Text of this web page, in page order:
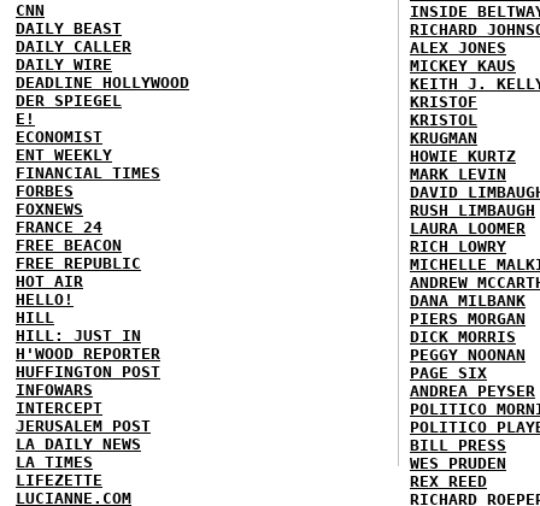
CNN
DAILY BEAST
DAILY CALLER
DAILY WIRE
DEADLINE HOLLYWOOD
DER SPIEGEL
E!
ECONOMIST
ENT WEEKLY
FINANCIAL TIMES
FORBES
FOXNEWS
FRANCE 24
FREE BEACON
FREE REPUBLIC
HOT AIR
HELLO!
HILL
HILL: JUST IN
H'WOOD REPORTER
HUFFINGTON POST
INFOWARS
INTERCEPT
JERUSALEM POST
LA DAILY NEWS
LA TIMES
LIFEZETTE
LUCIANNE.COM
INSIDE
RICHARD
ALEX JONES
MICKEY KAUS
KEITH J.
KRISTOF
KRISTOL
KRUGMAN
HOWIE KURTZ
MARK LEVIN
DAVID
RUSH LIMBAUGH
LAURA LOOMER
RICH LOWRY
MICHELLE
ANDREW
DANA MILBANK
PIERS MORGAN
DICK MORRIS
PEGGY NOONAN
PAGE SIX
ANDREA PEYSER
POLITICO
POLITICO
BILL PRESS
WES PRUDEN
REX REED
RICHARD